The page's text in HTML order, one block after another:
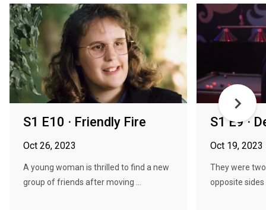
S1 E10 · Friendly Fire
Oct 26, 2023
A young woman is thrilled to find a new
group of friends after moving ...
S1 E9 ·
Oct 19, 2023
They were
opposite